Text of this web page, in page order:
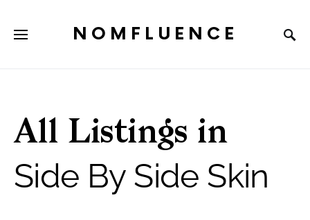
NOMFLUENCE
All Listings in
Side By Side Skin